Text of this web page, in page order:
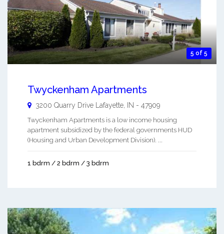
5 of 5
Twyckenham Apartments
3200 Quarry Drive Lafayette, IN - 47909
Twyckenham Apartments is a low income housing
apartment subsidized by the federal governments HUD
(Housing and Urban Development Division). ...
1 bdrm / 2 bdrm / 3 bdrm